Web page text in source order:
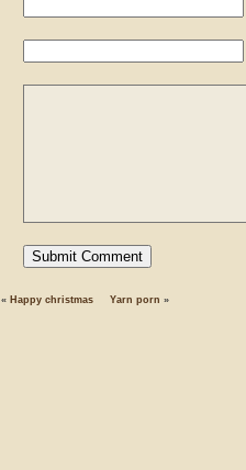
« Happy christmas Yarn porn »